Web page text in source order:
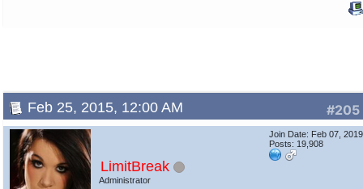
#205
Feb 25, 2015, 12:00 AM
LimitBreak
Administrator
Join Date: Feb 07, 2019
Posts: 19,908